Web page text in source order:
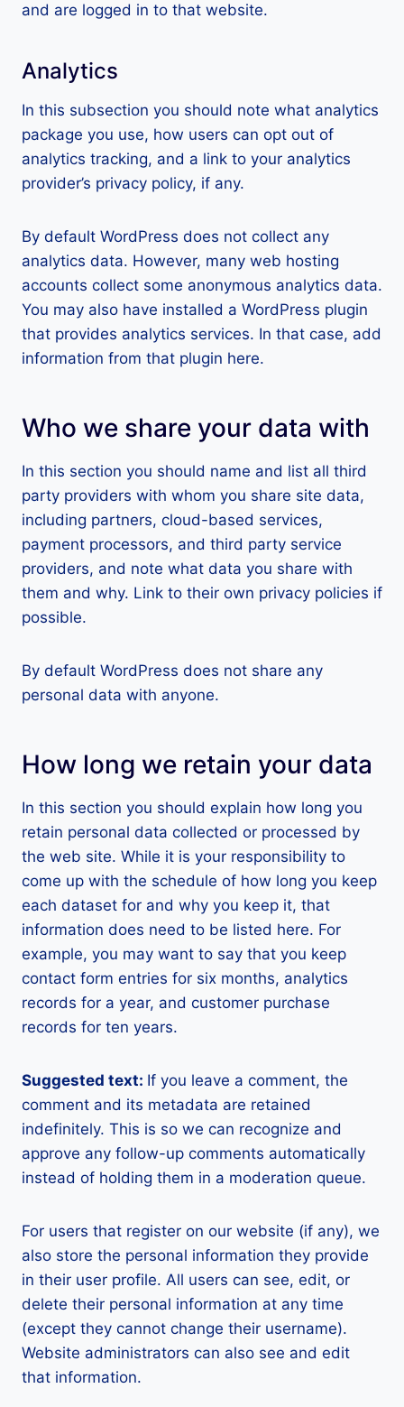
and are logged in to that website.
Analytics
In this subsection you should note what analytics
package you use, how users can opt out of
analytics tracking, and a link to your analytics
provider’s privacy policy, if any.
By default WordPress does not collect any
analytics data. However, many web hosting
accounts collect some anonymous analytics data.
You may also have installed a WordPress plugin
that provides analytics services. In that case, add
information from that plugin here.
Who we share your data with
In this section you should name and list all third
party providers with whom you share site data,
including partners, cloud-based services,
payment processors, and third party service
providers, and note what data you share with
them and why. Link to their own privacy policies if
possible.
By default WordPress does not share any
personal data with anyone.
How long we retain your data
In this section you should explain how long you
retain personal data collected or processed by
the web site. While it is your responsibility to
come up with the schedule of how long you keep
each dataset for and why you keep it, that
information does need to be listed here. For
example, you may want to say that you keep
contact form entries for six months, analytics
records for a year, and customer purchase
records for ten years.
Suggested text: If you leave a comment, the
comment and its metadata are retained
indefinitely. This is so we can recognize and
approve any follow-up comments automatically
instead of holding them in a moderation queue.
For users that register on our website (if any), we
also store the personal information they provide
in their user profile. All users can see, edit, or
delete their personal information at any time
(except they cannot change their username).
Website administrators can also see and edit
that information.